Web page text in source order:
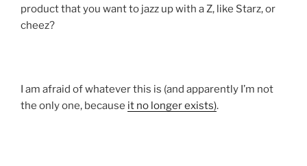
product that you want to jazz up with a Z, like Starz, or
cheez?
I am afraid of whatever this is (and apparently I’m not
the only one, because it no longer exists).